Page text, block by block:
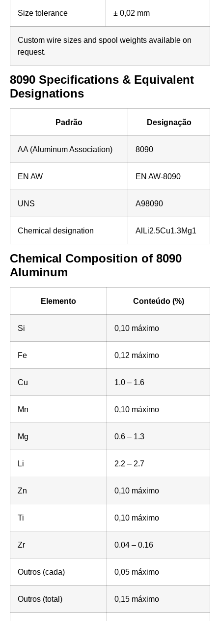
Size tolerance ± 0,02 mm
Custom wire sizes and spool weights available on
request.
8090 Specifications & Equivalent
Designations
Padrão Designação
AA (Aluminum Association) 8090
EN AW EN AW-8090
UNS A98090
Chemical designation AlLi2.5Cu1.3Mg1
Chemical Composition of 8090
Aluminum
Elemento Conteúdo (%)
Si 0,10 máximo
Fe 0,12 máximo
Cu 1.0 – 1.6
Mn 0,10 máximo
Mg 0.6 – 1.3
Li 2.2 – 2.7
Zn 0,10 máximo
Ti 0,10 máximo
Zr 0.04 – 0.16
Outros (cada) 0,05 máximo
Outros (total) 0,15 máximo